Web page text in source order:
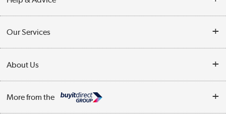
Collection Points
Finance
Our Services
Trade Enquiries
Public Sector
About Us
More from the